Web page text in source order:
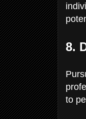
8.
to